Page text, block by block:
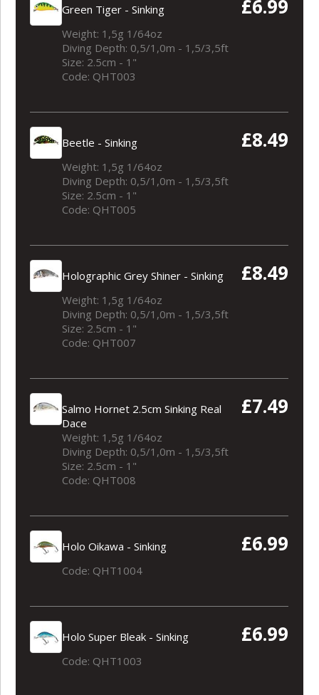
Green Tiger - Sinking £6.99
Weight: 1,5g 1/64oz
Diving Depth: 0,5/1,0m - 1,5/3,5ft
Size: 2.5cm - 1"
Code: QHT003
Beetle - Sinking £8.49
Weight: 1,5g 1/64oz
Diving Depth: 0,5/1,0m - 1,5/3,5ft
Size: 2.5cm - 1"
Code: QHT005
Holographic Grey Shiner - Sinking £8.49
Weight: 1,5g 1/64oz
Diving Depth: 0,5/1,0m - 1,5/3,5ft
Size: 2.5cm - 1"
Code: QHT007
Salmo Hornet 2.5cm Sinking Real
Dace
£7.49
Weight: 1,5g 1/64oz
Diving Depth: 0,5/1,0m - 1,5/3,5ft
Size: 2.5cm - 1"
Code: QHT008
Holo Oikawa - Sinking £6.99
Code: QHT1004
Holo Super Bleak - Sinking £6.99
Code: QHT1003